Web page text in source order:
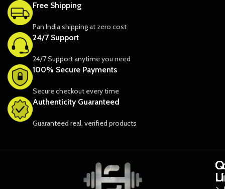
Free Shipping
Pan India shipping at zero cost
24/7 Support
24/7 Support anytime you need
100% Secure Payments
Secure checkout every time
Authenticity Guaranteed
Guaranteed real, verified products